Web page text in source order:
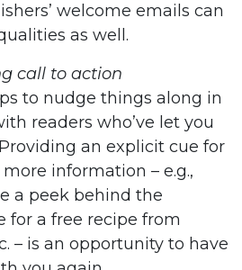
welcome emails can
as well.
call to action
to nudge things along in
readers who’ve let you
an explicit cue for
information – e.g.,
a peek behind the
for a free recipe from
– is an opportunity to have